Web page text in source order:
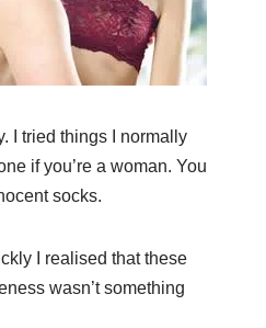
I tried things I normally
if you’re a woman. You
socks.
I realised that these
wasn’t something